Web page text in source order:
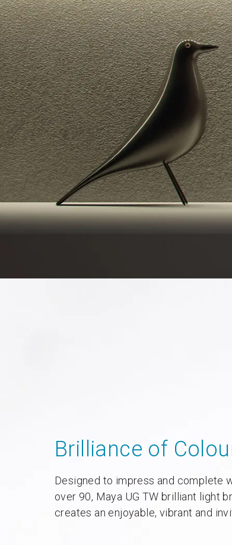
Brilliance of
Designed to impress and complete
over 90, Maya UG TW brilliant light
creates an enjoyable, vibrant and